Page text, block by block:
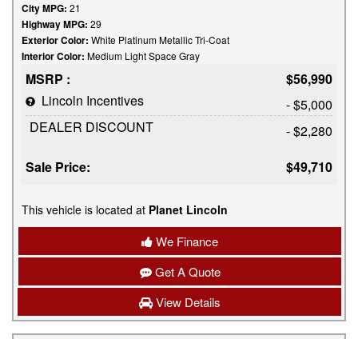
City MPG: 21
Highway MPG: 29
Exterior Color: White Platinum Metallic Tri-Coat
Interior Color: Medium Light Space Gray
MSRP :
$56,990
Lincoln Incentives
- $5,000
DEALER DISCOUNT
- $2,280
Sale Price:
$49,710
This vehicle is located at Planet Lincoln
We Finance
Get A Quote
View Details